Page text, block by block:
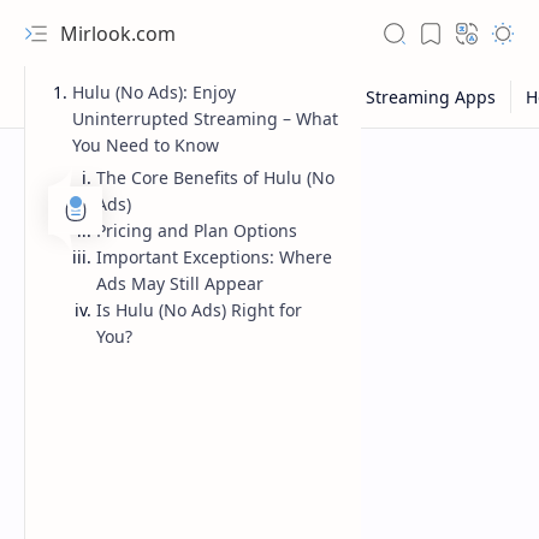
Mirlook.com
Hulu (No Ads): Enjoy
Uninterrupted Streaming – What
You Need to Know
The Core Benefits of Hulu (No
Ads)
Pricing and Plan Options
Important Exceptions: Where
Ads May Still Appear
Is Hulu (No Ads) Right for
You?